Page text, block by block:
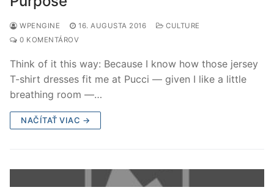
WPENGINE 16. AUGUSTA 2016
CULTURE
0 KOMENTÁROV
Think of it this way: Because I know how those jersey
T-shirt dresses fit me at Pucci — given I like a little
breathing room —…
NAČÍTAŤ VIAC →